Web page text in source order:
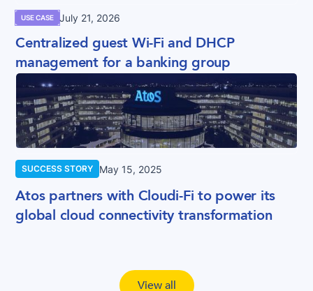
USE CASE July 21, 2026
Centralized guest Wi-Fi and DHCP
management for a banking group
SUCCESS STORY May 15, 2025
Atos partners with Cloudi-Fi to power its
global cloud connectivity transformation
View all